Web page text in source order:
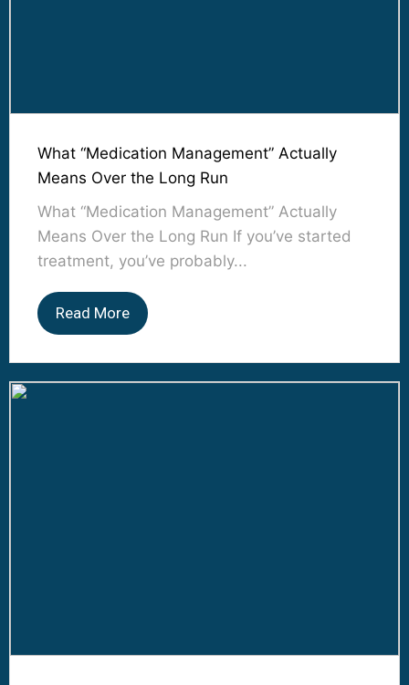
What “Medication Management” Actually
Means Over the Long Run
What “Medication Management” Actually
Means Over the Long Run If you’ve started
treatment, you’ve probably...
Read More